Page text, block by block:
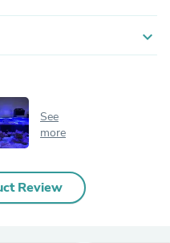
expand_more
See
more
Review